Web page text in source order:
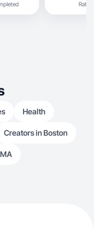
relatable.
Rating
Health
Creators in Boston